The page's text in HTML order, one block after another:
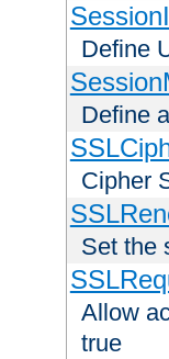
Define
Define
Cipher
Set the
Allow
true